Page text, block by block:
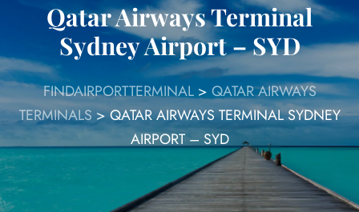
Qatar Airways Terminal
Sydney Airport – SYD
FINDAIRPORTTERMINAL> QATAR AIRWAYS
TERMINALS>QATAR AIRWAYS TERMINAL SYDNEY
AIRPORT – SYD